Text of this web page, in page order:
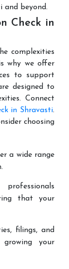
and beyond.
Check in
complexities
why we offer
to support
designed to
Connect
in Shravasti.
choosing
a wide range
that your
filings, and
your